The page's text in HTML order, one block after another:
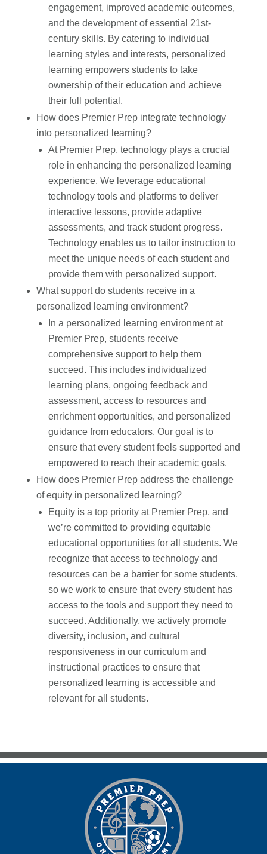
engagement, improved academic outcomes,
and the development of essential 21st-
century skills. By catering to individual
learning styles and interests, personalized
learning empowers students to take
ownership of their education and achieve
their full potential.
How does Premier Prep integrate technology
into personalized learning?
At Premier Prep, technology plays a crucial
role in enhancing the personalized learning
experience. We leverage educational
technology tools and platforms to deliver
interactive lessons, provide adaptive
assessments, and track student progress.
Technology enables us to tailor instruction to
meet the unique needs of each student and
provide them with personalized support.
What support do students receive in a
personalized learning environment?
In a personalized learning environment at
Premier Prep, students receive
comprehensive support to help them
succeed. This includes individualized
learning plans, ongoing feedback and
assessment, access to resources and
enrichment opportunities, and personalized
guidance from educators. Our goal is to
ensure that every student feels supported and
empowered to reach their academic goals.
How does Premier Prep address the challenge
of equity in personalized learning?
Equity is a top priority at Premier Prep, and
we’re committed to providing equitable
educational opportunities for all students. We
recognize that access to technology and
resources can be a barrier for some students,
so we work to ensure that every student has
access to the tools and support they need to
succeed. Additionally, we actively promote
diversity, inclusion, and cultural
responsiveness in our curriculum and
instructional practices to ensure that
personalized learning is accessible and
relevant for all students.